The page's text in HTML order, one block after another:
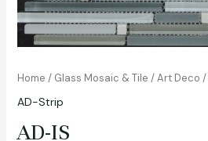
Home / Glass Mosaic & Tile /Art Deco /
AD-Strip
AD-IS